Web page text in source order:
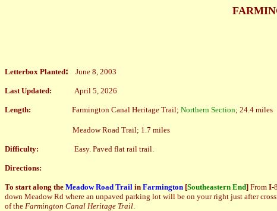
Letterbox Planted: June 8, 2003
Last Updated: April 5, 2026
Length: Farmington Canal Heritage Trail; Northern Section; 24.4 miles
Meadow Road Trail; 1.7 miles
Difficulty: Easy. Paved flat rail trail.
Directions:
To start along the Meadow Road Trail in Farmington [Southeastern End] From I-
down Meadow Rd where an unpaved parking lot will be on your right just after
of the Farmington Canal Heritage Trail.